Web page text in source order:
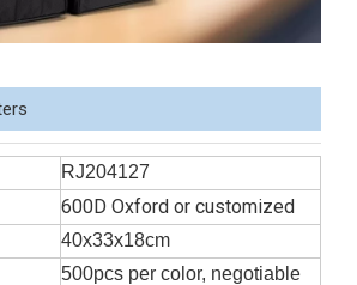
RJ204127
600D Oxford or customized
40x33x18cm
500pcs per color, negotiable